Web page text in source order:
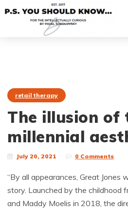
retail therapy
The illusion of
millennial
July 20, 2021 0 Comments
“By all appearances, Great Jones
story. Launched by the childhood
and Maddy Moelis in 2018, the